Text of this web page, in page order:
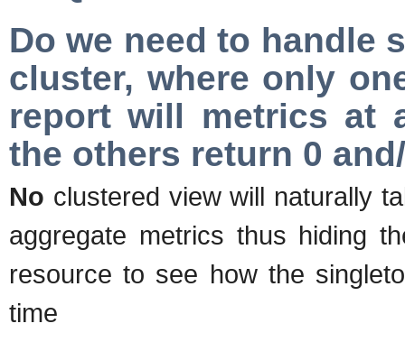
Do we need to handle
cluster, where only
report will metrics at
the others return 0
No clustered view will naturally
aggregate metrics thus hiding
resource to see how the
time